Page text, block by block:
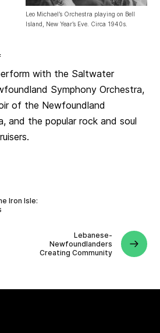
Leo Michael’s Orchestra playing on Bell
Island, New Year’s Eve. Circa 1940s.
with the Saltwater
Symphony Orchestra,
of the Newfoundland
and the popular rock and soul
Iron Isle:
Lebanese-
Newfoundlanders
Creating Community